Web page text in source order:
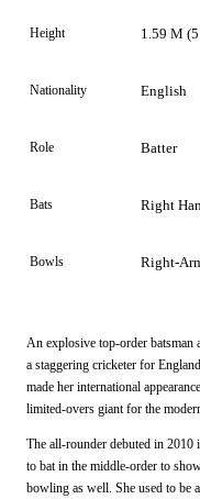
Height 1.59 M
Nationality English
Role Batter
Bats Right
Bowls Right-
An explosive top-order batsman
a staggering cricketer for
made her international
limited-overs giant for the
The all-rounder debuted in
to bat in the middle-order to
bowling as well. She used to be